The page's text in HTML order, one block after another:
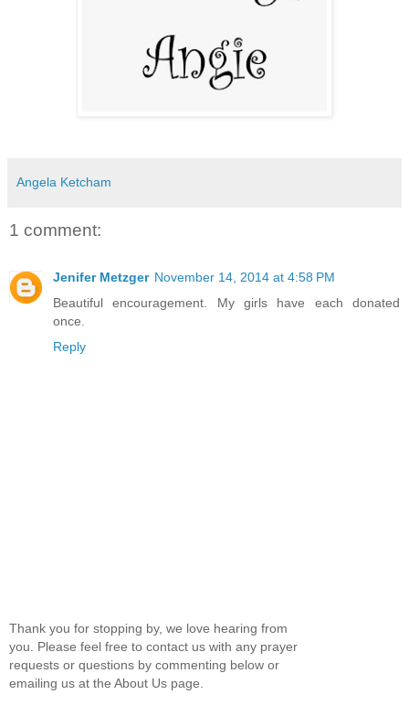
Angela Ketcham
1 comment:
Jenifer Metzger November 14, 2014 at 4:58 PM
Beautiful encouragement. My girls have each donated
once.
Reply
Thank you for stopping by, we love hearing from
you. Please feel free to contact us with any prayer
requests or questions by commenting below or
emailing us at the About Us page.